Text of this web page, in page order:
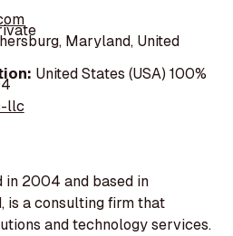
Maryland, United
United States (USA) 100%
llc
in 2004 and based in
is a consulting firm that
and technology services.